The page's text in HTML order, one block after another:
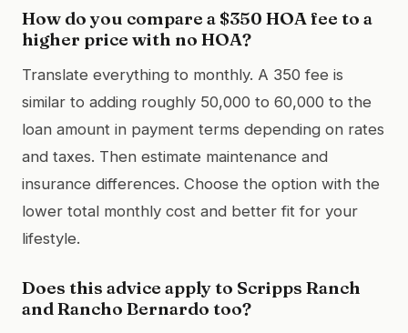
How do you compare a $350 HOA fee to a
higher price with no HOA?
Translate everything to monthly. A 350 fee is
similar to adding roughly 50,000 to 60,000 to the
loan amount in payment terms depending on rates
and taxes. Then estimate maintenance and
insurance differences. Choose the option with the
lower total monthly cost and better fit for your
lifestyle.
Does this advice apply to Scripps Ranch
and Rancho Bernardo too?